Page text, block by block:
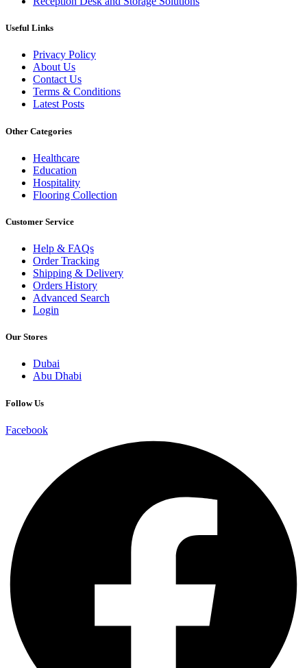
Useful Links
Privacy Policy
About Us
Contact Us
Terms & Conditions
Latest Posts
Other Categories
Healthcare
Education
Hospitality
Flooring Collection
Customer Service
Help & FAQs
Order Tracking
Shipping & Delivery
Orders History
Advanced Search
Login
Our Stores
Dubai
Abu Dhabi
Follow Us
Facebook